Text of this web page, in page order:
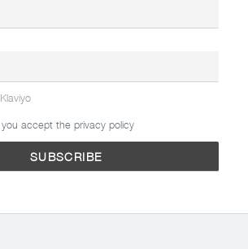
accept the privacy policy